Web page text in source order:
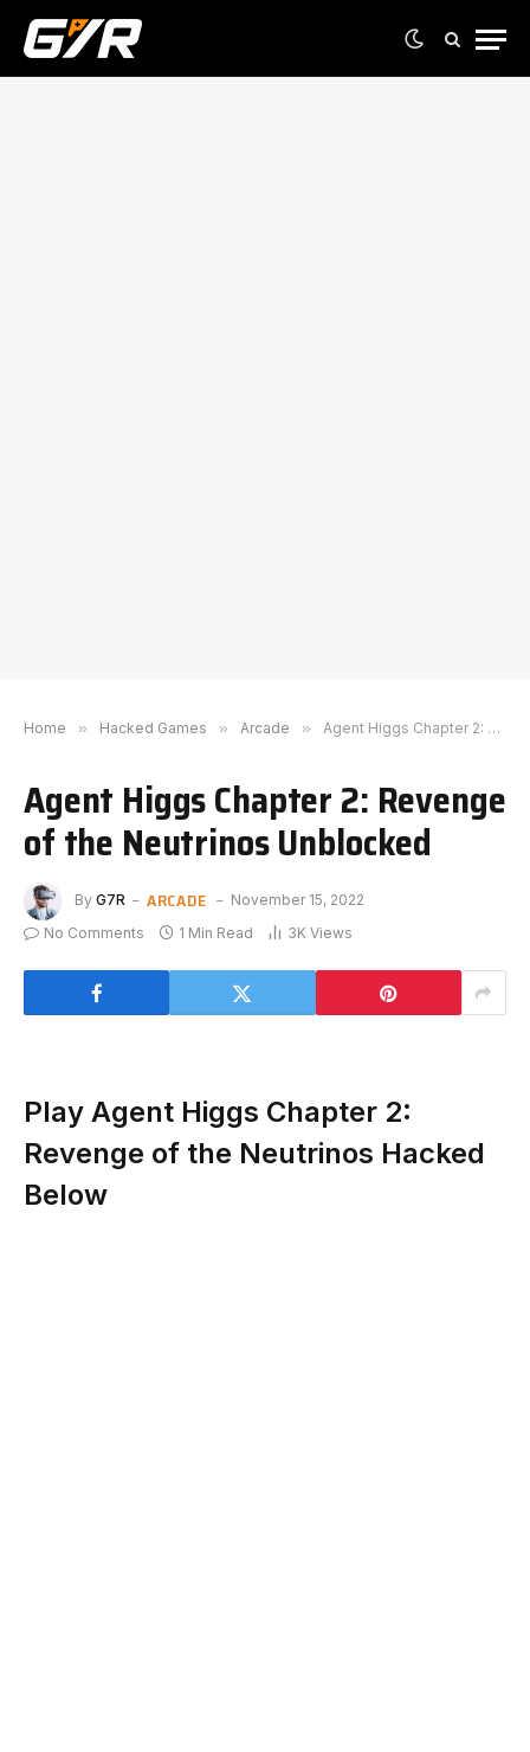
Home » Hacked Games » Arcade » Agent Higgs Chapter 2: Revenge of the Neutrinos Unblocked
Agent Higgs Chapter 2: Revenge
of the Neutrinos Unblocked
By G7R ARCADE
November 15, 2022
No Comments
1 Min Read 3K Views
Play Agent Higgs Chapter 2:
Revenge of the Neutrinos Hacked
Below